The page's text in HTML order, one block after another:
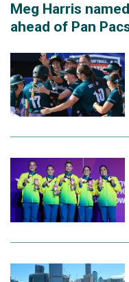
Meg Harris
ahead of Pan